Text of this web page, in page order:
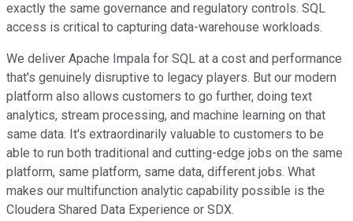
exactly the same governance and regulatory controls. SQL
access is critical to capturing data-warehouse workloads.
We deliver Apache Impala for SQL at a cost and performance
that's genuinely disruptive to legacy players. But our modern
platform also allows customers to go further, doing text
analytics, stream processing, and machine learning on that
same data. It's extraordinarily valuable to customers to be
able to run both traditional and cutting-edge jobs on the same
platform, same platform, same data, different jobs. What
makes our multifunction analytic capability possible is the
Cloudera Shared Data Experience or SDX.